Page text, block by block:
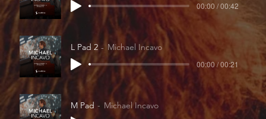
00:00 / 00:42
L Pad 2 Michael Incavo
00:00 / 00:21
M Pad Michael Incavo